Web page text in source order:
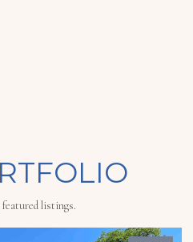
featured listings.